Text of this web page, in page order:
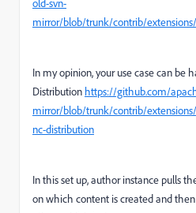
old-svn-
mirror/blob/trunk/contrib/
In my opinion, your use case can be
Distribution https://github.com/
mirror/blob/trunk/contrib/
nc-distribution
In this set up, author instance pulls
on which content is created and